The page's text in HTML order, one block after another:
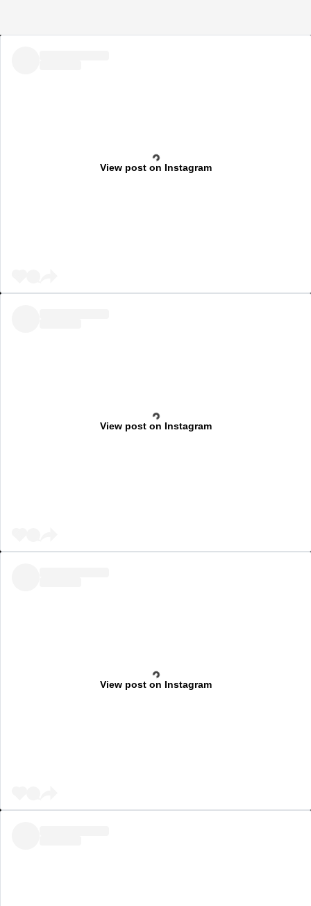
View post on Instagram
View post on Instagram
View post on Instagram